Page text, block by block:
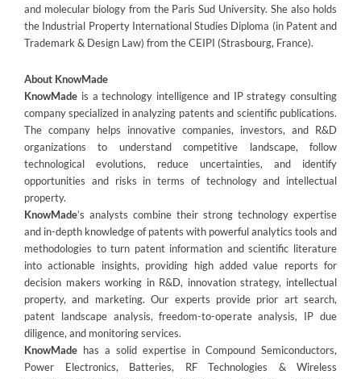
and molecular biology from the Paris Sud University. She also holds
the Industrial Property International Studies Diploma (in Patent and
Trademark & Design Law) from the CEIPI (Strasbourg, France).
About KnowMade
KnowMade is a technology intelligence and IP strategy consulting
company specialized in analyzing patents and scientific publications.
The company helps innovative companies, investors, and R&D
organizations to understand competitive landscape, follow
technological evolutions, reduce uncertainties, and identify
opportunities and risks in terms of technology and intellectual
property.
KnowMade’s analysts combine their strong technology expertise
and in-depth knowledge of patents with powerful analytics tools and
methodologies to turn patent information and scientific literature
into actionable insights, providing high added value reports for
decision makers working in R&D, innovation strategy, intellectual
property, and marketing. Our experts provide prior art search,
patent landscape analysis, freedom-to-operate analysis, IP due
diligence, and monitoring services.
KnowMade has a solid expertise in Compound Semiconductors,
Power Electronics, Batteries, RF Technologies & Wireless